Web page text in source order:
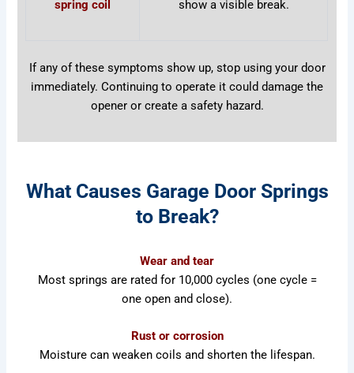
spring coil
show a visible break.
If any of these symptoms show up, stop using your door
immediately. Continuing to operate it could damage the
opener or create a safety hazard.
What Causes Garage Door Springs
to Break?
Wear and tear
Most springs are rated for 10,000 cycles (one cycle =
one open and close).
Rust or corrosion
Moisture can weaken coils and shorten the lifespan.